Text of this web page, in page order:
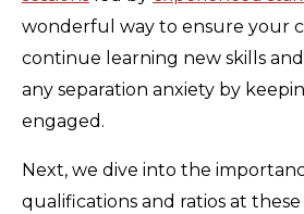
wonderful way to ensure your
continue learning new skills
any separation anxiety by
engaged.
Next, we dive into the
qualifications and ratios at these